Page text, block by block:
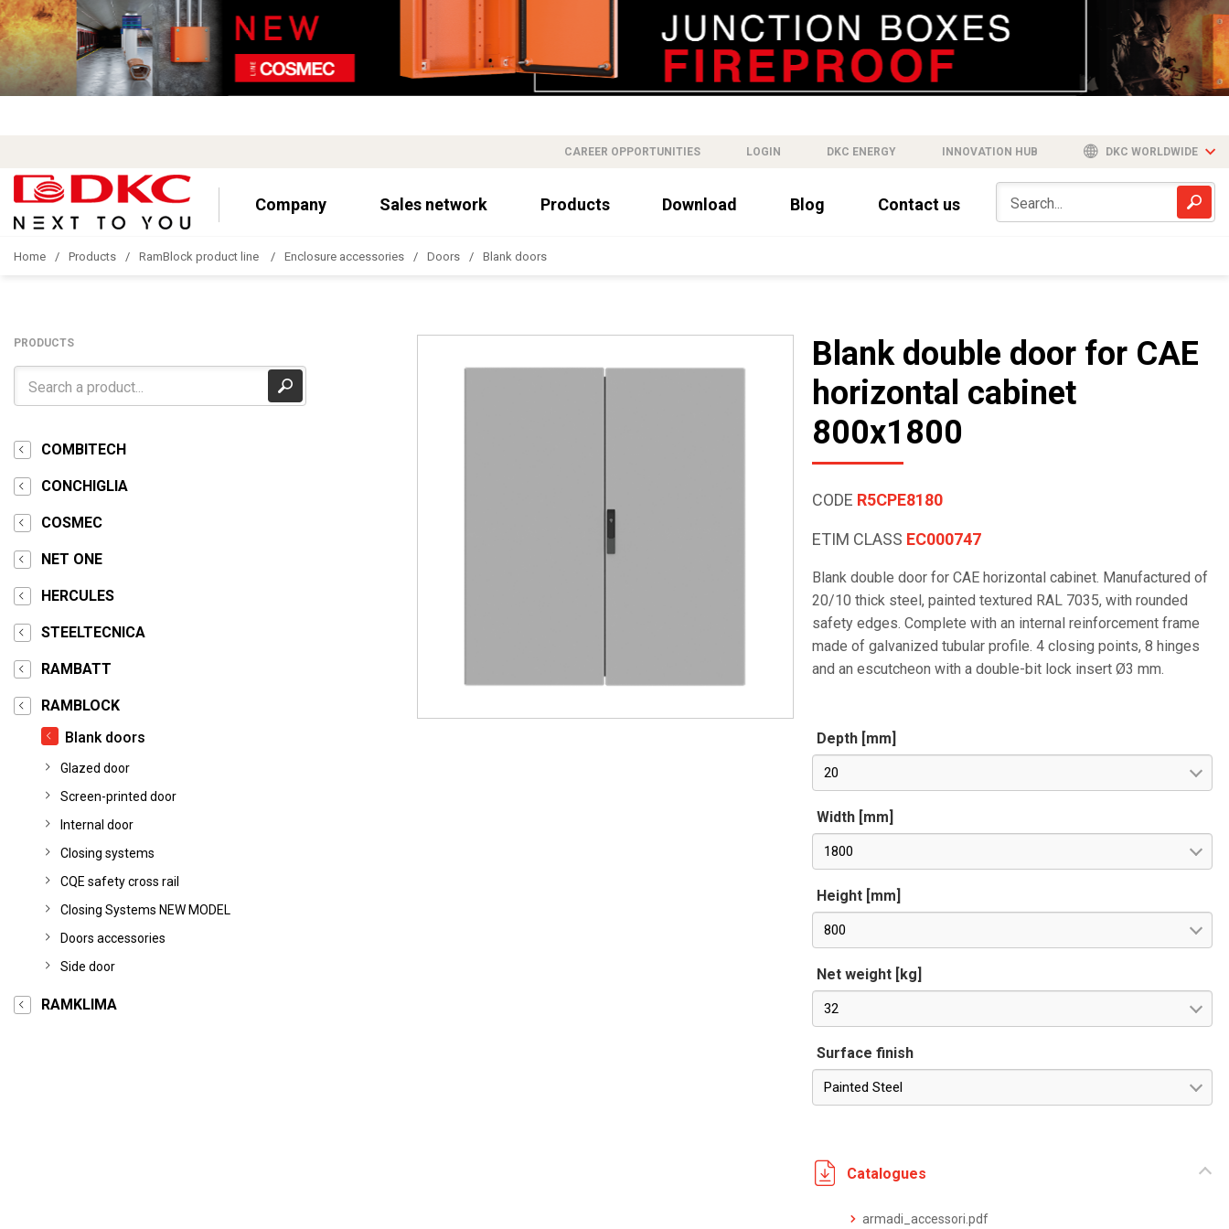
CAREER OPPORTUNITIES LOGIN DKC ENERGY INNOVATION HUB DKC WORLDWIDE
Company Sales network Products Download Blog Contact us
Home Products RamBlock product line Enclosure accessories Doors Blank doors
PRODUCTS
COMBITECH
CONCHIGLIA
COSMEC
NET ONE
HERCULES
STEELTECNICA
RAMBATT
RAMBLOCK
Blank doors
Glazed door
Screen-printed door
Internal door
Closing systems
CQE safety cross rail
Closing Systems NEW MODEL
Doors accessories
Side door
RAMKLIMA
Blank double door for CAE
horizontal cabinet
800x1800
CODE R5CPE8180
ETIM CLASS EC000747
Blank double door for CAE horizontal cabinet. Manufactured of
20/10 thick steel, painted textured RAL 7035, with rounded
safety edges. Complete with an internal reinforcement frame
made of galvanized tubular profile. 4 closing points, 8 hinges
and an escutcheon with a double-bit lock insert Ø3 mm.
Depth [mm]
20
Width [mm]
1800
Height [mm]
800
Net weight [kg]
32
Surface finish
Painted Steel
Catalogues
armadi_accessori.pdf